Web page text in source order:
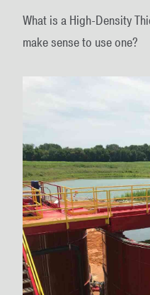
What is a High-Density
make sense to use one?